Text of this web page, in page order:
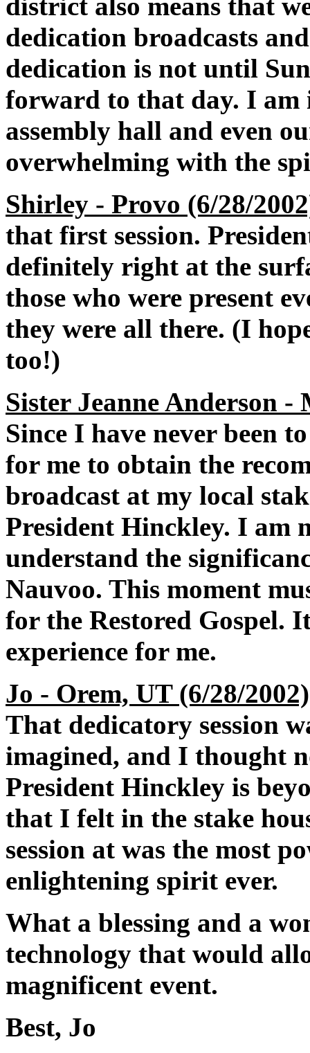
dedication broadcasts
dedication is not until
forward to that day. I am
assembly hall and even
overwhelming with the
Shirley - Provo (6/28/
that first session.
definitely right at the
those who were present
they were all there. (I
too!)
Sister Jeanne Anderson -
Since I have never been
for me to obtain the
broadcast at my local
President Hinckley. I am
understand the
Nauvoo. This moment
for the Restored Gospel.
experience for me.
Jo - Orem, UT (6/28/2002)
That dedicatory session
imagined, and I thought
President Hinckley is
that I felt in the stake
session at was the most
enlightening spirit ever.
What a blessing and a
technology that would
magnificent event.
Best, Jo